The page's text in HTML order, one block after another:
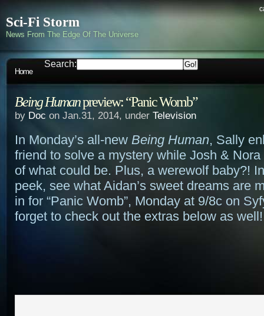
Sci-Fi Storm
News From The Edge Of The Universe
Home
Search:
Being Humanpreview: “Panic Womb”
by Doc on Jan.31, 2014, under Television
In Monday’s all-new Being Human, Sally
friend to solve a mystery while Josh &
of what could be. Plus, a werewolf baby?!
peek, see what Aidan’s sweet dreams are
in for “Panic Womb”, Monday at 9/8c on
forget to check out the extras below as well!